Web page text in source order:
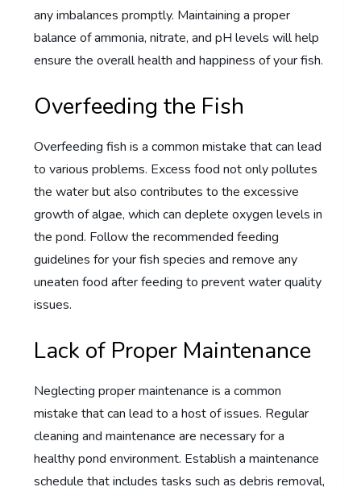
any imbalances promptly. Maintaining a proper
balance of ammonia, nitrate, and pH levels will help
ensure the overall health and happiness of your fish.
Overfeeding the Fish
Overfeeding fish is a common mistake that can lead
to various problems. Excess food not only pollutes
the water but also contributes to the excessive
growth of algae, which can deplete oxygen levels in
the pond. Follow the recommended feeding
guidelines for your fish species and remove any
uneaten food after feeding to prevent water quality
issues.
Lack of Proper Maintenance
Neglecting proper maintenance is a common
mistake that can lead to a host of issues. Regular
cleaning and maintenance are necessary for a
healthy pond environment. Establish a maintenance
schedule that includes tasks such as debris removal,